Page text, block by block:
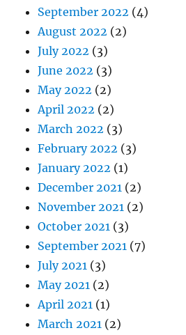
September 2022 (4)
August 2022 (2)
July 2022 (3)
June 2022 (3)
May 2022 (2)
April 2022 (2)
March 2022 (3)
February 2022 (3)
January 2022 (1)
December 2021 (2)
November 2021 (2)
October 2021 (3)
September 2021 (7)
July 2021 (3)
May 2021 (2)
April 2021 (1)
March 2021 (2)